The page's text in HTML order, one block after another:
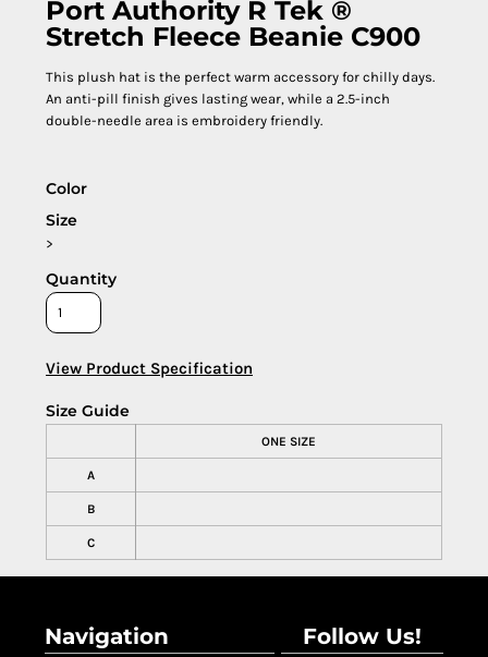
Port Authority R Tek ®
Stretch Fleece Beanie C900
This plush hat is the perfect warm accessory for chilly days.
An anti-pill finish gives lasting wear, while a 2.5-inch
double-needle area is embroidery friendly.
Color
Size
>
Quantity
View Product Specification
Size Guide
ONE SIZE
A
B
C
Navigation Follow Us!